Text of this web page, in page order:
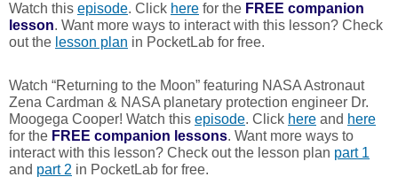
Watch this episode. Click here for the FREE companion
lesson. Want more ways to interact with this lesson? Check
out the lesson plan in PocketLab for free.
Watch “Returning to the Moon” featuring NASA Astronaut
Zena Cardman & NASA planetary protection engineer Dr.
Moogega Cooper! Watch this episode. Click here and here
for the FREE companion lessons. Want more ways to
interact with this lesson? Check out the lesson plan part 1
and part 2 in PocketLab for free.